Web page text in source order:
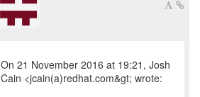
On 21 November 2016 at 19:21, Josh
Cain <jcain(a)redhat.com&gt; wrote: